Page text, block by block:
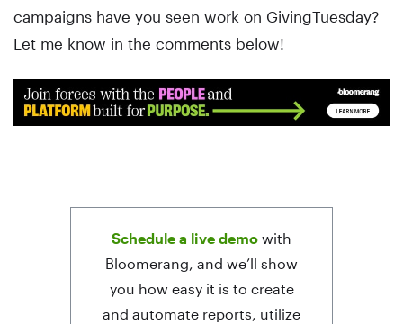
campaigns have you seen work on GivingTuesday?
Let me know in the comments below!
Schedule a live demo with
Bloomerang, and we’ll show
you how easy it is to create
and automate reports, utilize